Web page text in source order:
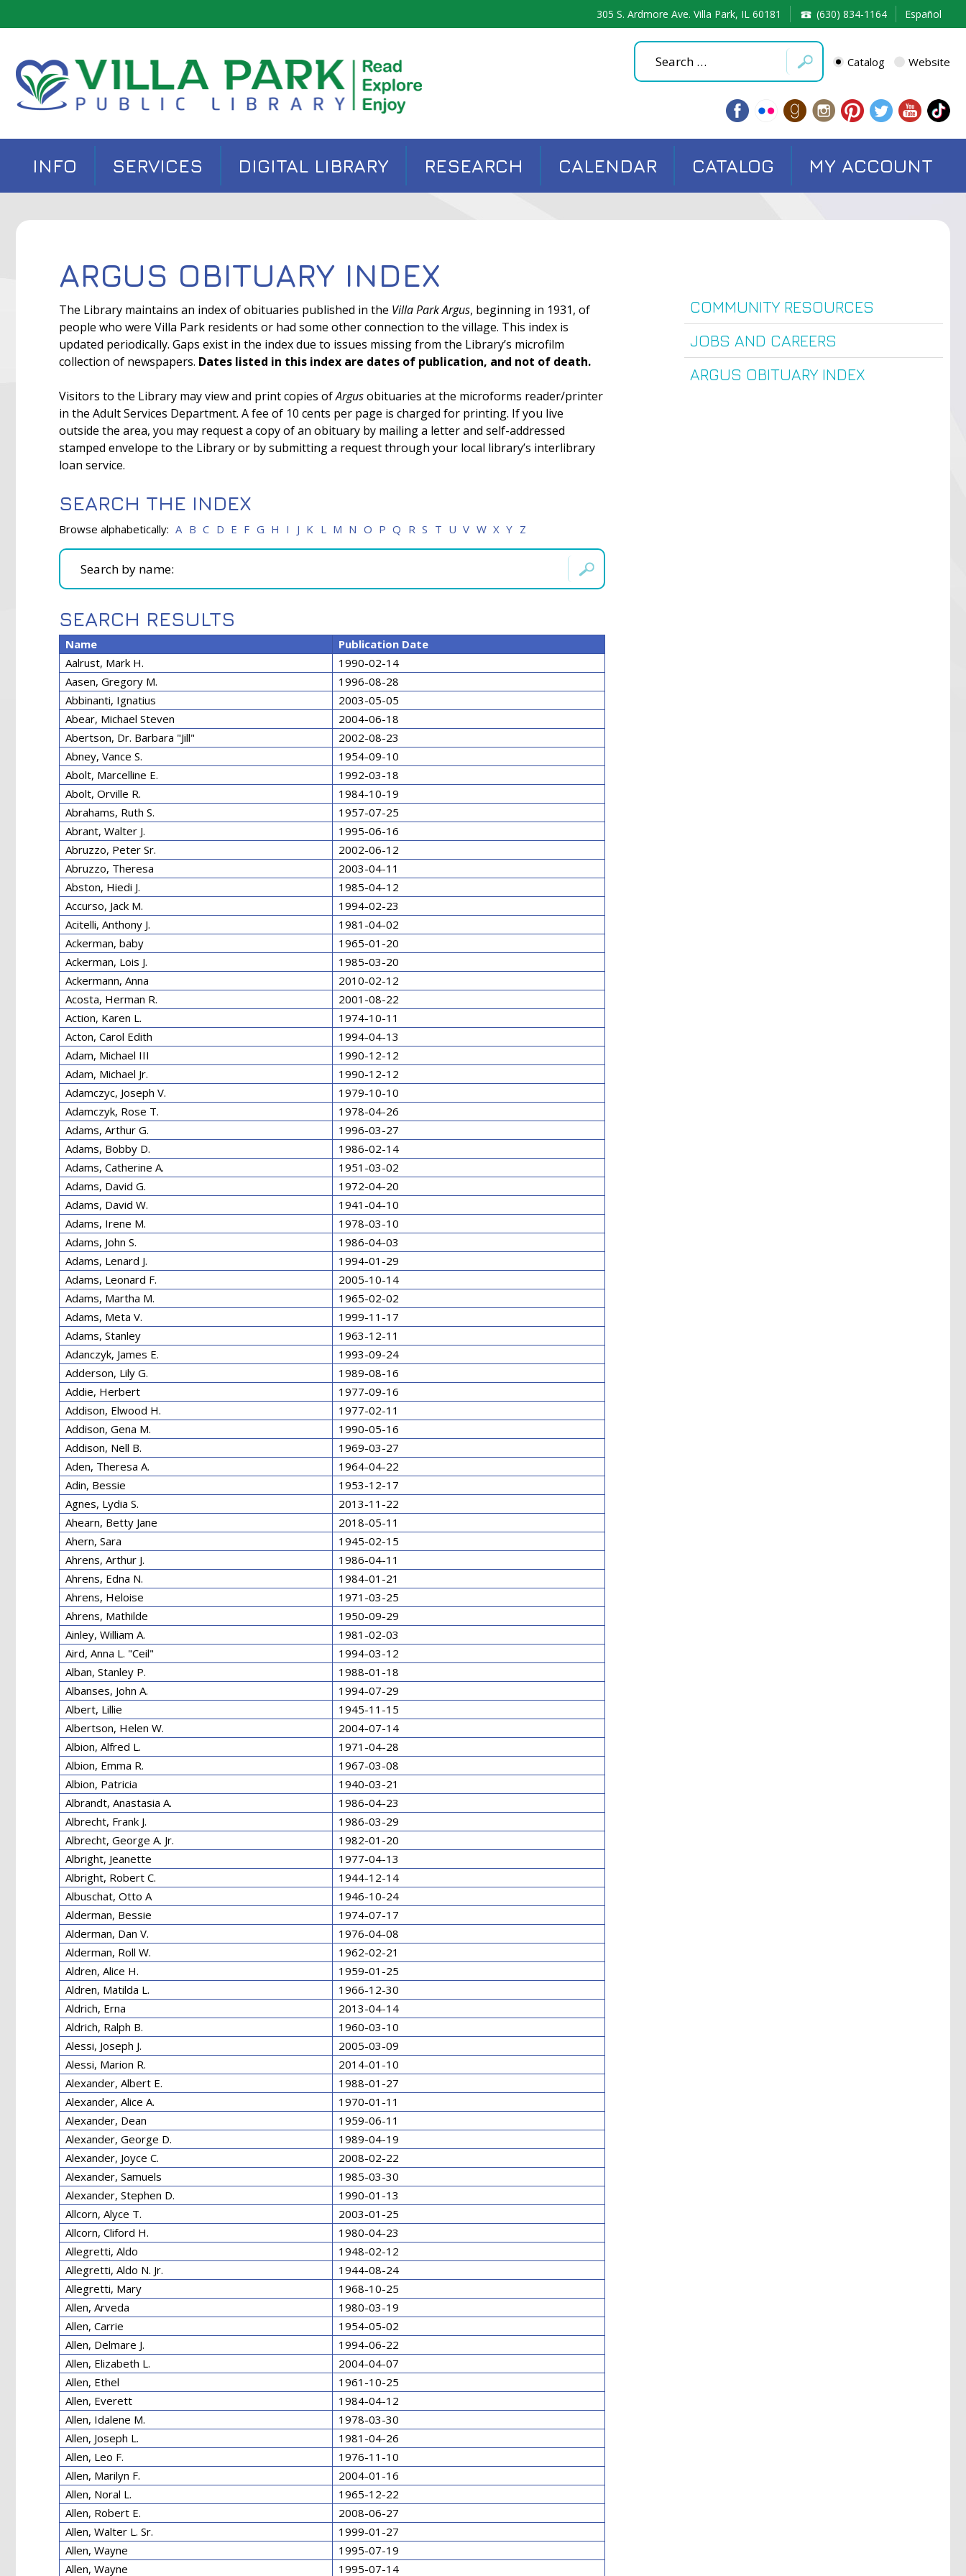
305 S. Ardmore Ave. Villa Park, IL 60181 (630) 834-1164 Español
Catalog Website
INFO SERVICES DIGITAL LIBRARY RESEARCH CALENDAR CATALOG MY ACCOUNT
ARGUS OBITUARY INDEX
The Library maintains an index of obituaries published in the Villa Park Argus, beginning in 1931, of
people who were Villa Park residents or had some other connection to the village. This index is
updated periodically. Gaps exist in the index due to issues missing from the Library’s microfilm
collection of newspapers. Dates listed in this index are dates of publication, and not of death.
Visitors to the Library may view and print copies ofArgusobituaries at the microforms reader/printer
in the Adult Services Department. A fee of 10 cents per page is charged for printing. If you live
outside the area, you may request a copy of an obituary by mailing a letter and self-addressed
stamped envelope to the Library or by submitting a request through your local library’s interlibrary
loan service.
SEARCH THE INDEX
Browse alphabetically: A B C D E F G H I J K L M N O P Q R S T U V W X Y Z
SEARCH RESULTS
Name
Publication Date
Aalrust, Mark H.
1990-02-14
Aasen, Gregory M.
1996-08-28
Abbinanti, Ignatius
2003-05-05
Abear, Michael Steven
2004-06-18
Abertson, Dr. Barbara "Jill"
2002-08-23
Abney, Vance S.
1954-09-10
Abolt, Marcelline E.
1992-03-18
Abolt, Orville R.
1984-10-19
Abrahams, Ruth S.
1957-07-25
Abrant, Walter J.
1995-06-16
Abruzzo, Peter Sr.
2002-06-12
Abruzzo, Theresa
2003-04-11
Abston, Hiedi J.
1985-04-12
Accurso, Jack M.
1994-02-23
Acitelli, Anthony J.
1981-04-02
Ackerman, baby
1965-01-20
Ackerman, Lois J.
1985-03-20
Ackermann, Anna
2010-02-12
Acosta, Herman R.
2001-08-22
Action, Karen L.
1974-10-11
Acton, Carol Edith
1994-04-13
Adam, Michael III
1990-12-12
Adam, Michael Jr.
1990-12-12
Adamczyc, Joseph V.
1979-10-10
Adamczyk, Rose T.
1978-04-26
Adams, Arthur G.
1996-03-27
Adams, Bobby D.
1986-02-14
Adams, Catherine A.
1951-03-02
Adams, David G.
1972-04-20
Adams, David W.
1941-04-10
Adams, Irene M.
1978-03-10
Adams, John S.
1986-04-03
Adams, Lenard J.
1994-01-29
Adams, Leonard F.
2005-10-14
Adams, Martha M.
1965-02-02
Adams, Meta V.
1999-11-17
Adams, Stanley
1963-12-11
Adanczyk, James E.
1993-09-24
Adderson, Lily G.
1989-08-16
Addie, Herbert
1977-09-16
Addison, Elwood H.
1977-02-11
Addison, Gena M.
1990-05-16
Addison, Nell B.
1969-03-27
Aden, Theresa A.
1964-04-22
Adin, Bessie
1953-12-17
Agnes, Lydia S.
2013-11-22
Ahearn, Betty Jane
2018-05-11
Ahern, Sara
1945-02-15
Ahrens, Arthur J.
1986-04-11
Ahrens, Edna N.
1984-01-21
Ahrens, Heloise
1971-03-25
Ahrens, Mathilde
1950-09-29
Ainley, William A.
1981-02-03
Aird, Anna L. "Ceil"
1994-03-12
Alban, Stanley P.
1988-01-18
Albanses, John A.
1994-07-29
Albert, Lillie
1945-11-15
Albertson, Helen W.
2004-07-14
Albion, Alfred L.
1971-04-28
Albion, Emma R.
1967-03-08
Albion, Patricia
1940-03-21
Albrandt, Anastasia A.
1986-04-23
Albrecht, Frank J.
1986-03-29
Albrecht, George A. Jr.
1982-01-20
Albright, Jeanette
1977-04-13
Albright, Robert C.
1944-12-14
Albuschat, Otto A
1946-10-24
Alderman, Bessie
1974-07-17
Alderman, Dan V.
1976-04-08
Alderman, Roll W.
1962-02-21
Aldren, Alice H.
1959-01-25
Aldren, Matilda L.
1966-12-30
Aldrich, Erna
2013-04-14
Aldrich, Ralph B.
1960-03-10
Alessi, Joseph J.
2005-03-09
Alessi, Marion R.
2014-01-10
Alexander, Albert E.
1988-01-27
Alexander, Alice A.
1970-01-11
Alexander, Dean
1959-06-11
Alexander, George D.
1989-04-19
Alexander, Joyce C.
2008-02-22
Alexander, Samuels
1985-03-30
Alexander, Stephen D.
1990-01-13
Allcorn, Alyce T.
2003-01-25
Allcorn, Cliford H.
1980-04-23
Allegretti, Aldo
1948-02-12
Allegretti, Aldo N. Jr.
1944-08-24
Allegretti, Mary
1968-10-25
Allen, Arveda
1980-03-19
Allen, Carrie
1954-05-02
Allen, Delmare J.
1994-06-22
Allen, Elizabeth L.
2004-04-07
Allen, Ethel
1961-10-25
Allen, Everett
1984-04-12
Allen, Idalene M.
1978-03-30
Allen, Joseph L.
1981-04-26
Allen, Leo F.
1976-11-10
Allen, Marilyn F.
2004-01-16
Allen, Noral L.
1965-12-22
Allen, Robert E.
2008-06-27
Allen, Walter L. Sr.
1999-01-27
Allen, Wayne
1995-07-19
Allen, Wayne
1995-07-14
COMMUNITY RESOURCES
JOBS AND CAREERS
ARGUS OBITUARY INDEX